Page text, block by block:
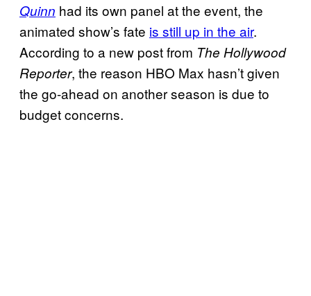
Quinn had its own panel at the event, the
animated show’s fate is still up in the air.
According to a new post from The Hollywood
Reporter, the reason HBO Max hasn’t given
the go-ahead on another season is due to
budget concerns.